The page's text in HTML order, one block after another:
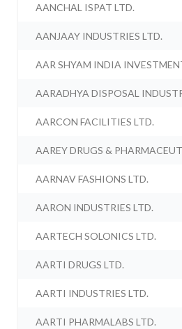
AANCHAL ISPAT LTD.
AANJAAY INDUSTRIES LTD.
AAR SHYAM INDIA
AARADHYA DISPOSAL
AARCON FACILITIES LTD.
AAREY DRUGS &
AARNAV FASHIONS LTD.
AARON INDUSTRIES LTD.
AARTECH SOLONICS LTD.
AARTI DRUGS LTD.
AARTI INDUSTRIES LTD.
AARTI PHARMALABS LTD.